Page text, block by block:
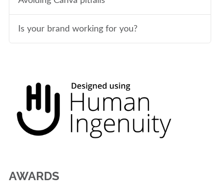
Is your brand working for you?
AWARDS